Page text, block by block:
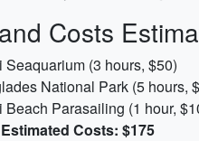
Costs
Seaquarium (3 hours, $50)
National Park (5 hours,
Beach Parasailing (1 hour,
Costs: $175